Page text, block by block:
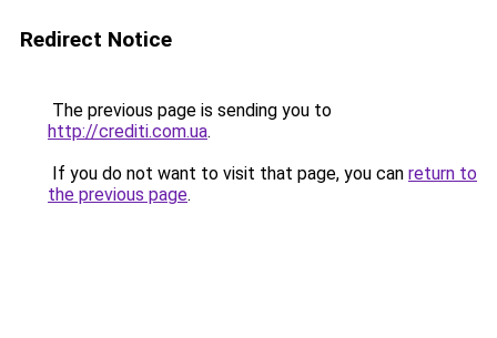
Redirect Notice
The previous page is sending you to
http://crediti.com.ua.
If you do not want to visit that page, you can return to
the previous page.